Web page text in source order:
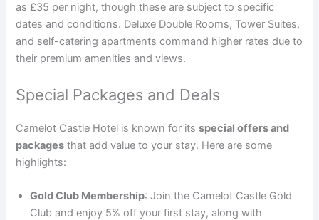
as £35 per night, though these are subject to specific
dates and conditions. Deluxe Double Rooms, Tower Suites,
and self-catering apartments command higher rates due to
their premium amenities and views.
Special Packages and Deals
Camelot Castle Hotel is known for itsspecial offers and
packages that add value to your stay. Here are some
highlights:
Gold Club Membership: Join the Camelot Castle Gold
Club and enjoy 5% off your first stay, along with